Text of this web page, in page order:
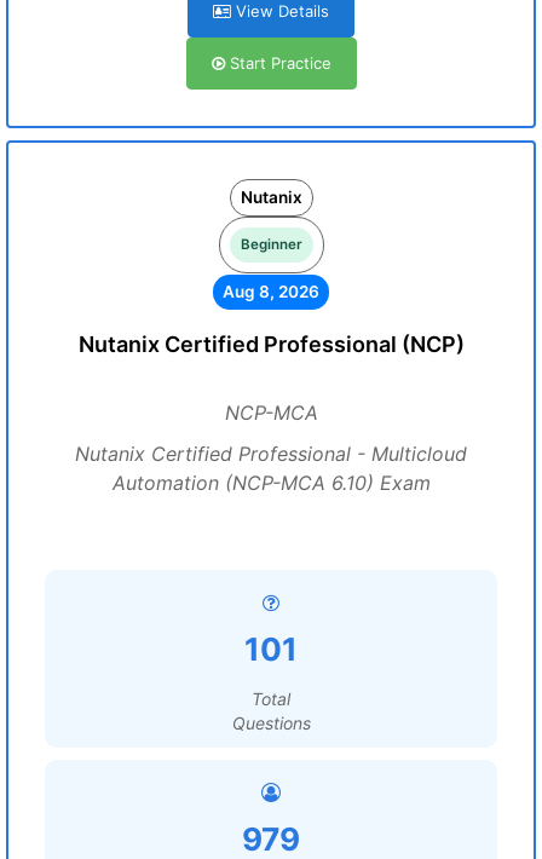
View Details
Start Practice
Nutanix
Beginner
Aug 8, 2026
Nutanix Certified Professional (NCP)
NCP-MCA
Nutanix Certified Professional - Multicloud
Automation (NCP-MCA 6.10) Exam
101
Total
Questions
979